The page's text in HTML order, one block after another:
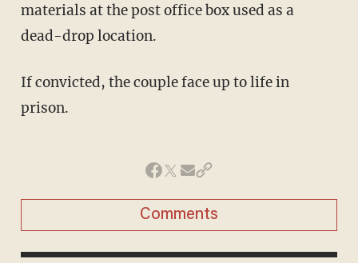
materials at the post office box used as a
dead-drop location.
If convicted, the couple face up to life in
prison.
Comments